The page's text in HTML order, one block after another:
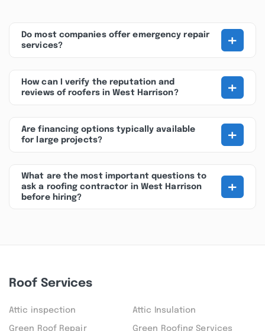
Do most companies offer emergency repair
services?
+
How can I verify the reputation and
reviews of roofers in West Harrison?
+
Are financing options typically available
for large projects?
+
What are the most important questions to
ask a roofing contractor in West Harrison
before hiring?
+
Roof Services
Attic inspection Attic Insulation
Green Roof Repair Green Roofing Services